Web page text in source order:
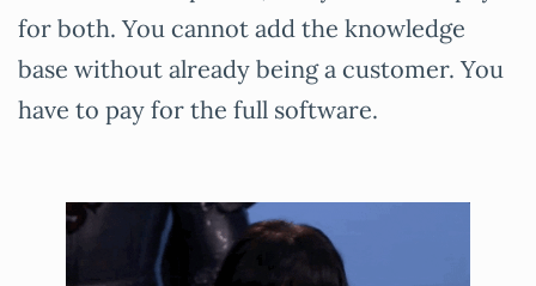
for both. You cannot add the knowledge
base without already being a customer. You
have to pay for the full software.